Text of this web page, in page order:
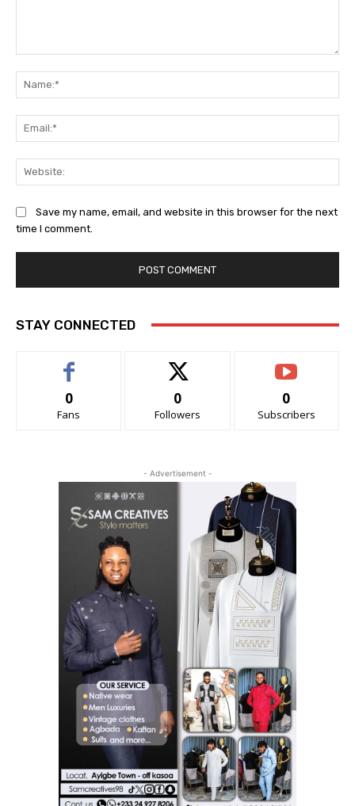
Save my name, email, and website in this browser for the next
time I comment.
STAY CONNECTED
0
Fans
0
Followers
0
Subscribers
- Advertisement -